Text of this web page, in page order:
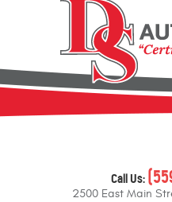
Call Us:
2500 East Main